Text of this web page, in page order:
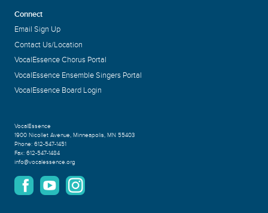
Connect
Email Sign Up
Contact Us/Location
VocalEssence Chorus Portal
VocalEssence Ensemble Singers Portal
VocalEssence Board Login
VocalEssence
1900 Nicollet Avenue, Minneapolis, MN 55403
Phone: 612-547-1451
Fax: 612-547-1484
info@vocalessence.org